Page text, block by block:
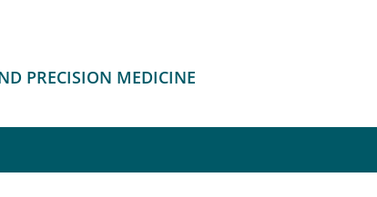
PRECISION MEDICINE